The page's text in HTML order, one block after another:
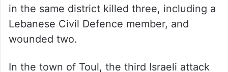
in the same district killed three, including a
Lebanese Civil Defence member, and
wounded two.
In the town of Toul, the third Israeli attack